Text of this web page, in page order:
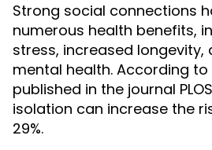
Strong social connections
numerous health benefits,
stress, increased longevity,
mental health. According
published in the journal
isolation can increase the
29%.